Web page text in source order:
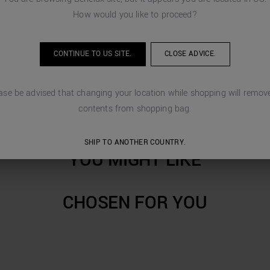
YOU MIGHT LIKE
CHOSEN FOR YOU
How would you like to proceed?
CONTINUE TO US SITE. CLOSE ADVICE.
be advised that changing your location while shopping will
contents from shopping bag.
SHIP TO ANOTHER COUNTRY.